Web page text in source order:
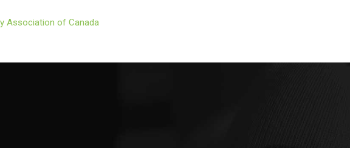
Association of Canada